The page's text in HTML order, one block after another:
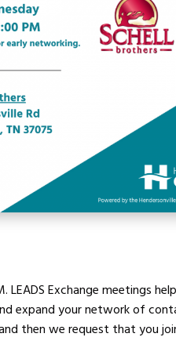
LEADS Exchange meetings
expand your network of
then we request that you